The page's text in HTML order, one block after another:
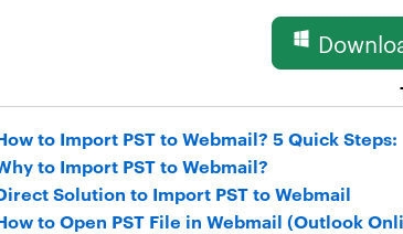
to Import PST to Webmail? 5 Quick Steps:
to Import PST to Webmail?
Solution to Import PST to Webmail
to Open PST File in Webmail (Outlook